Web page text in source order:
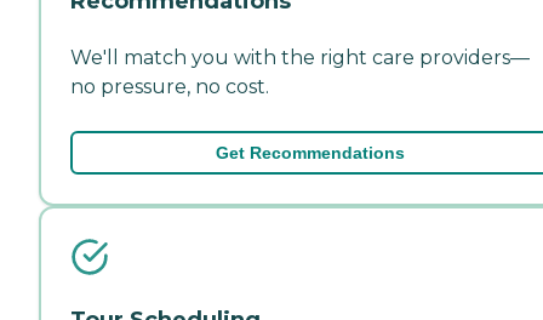
We'll match you with the right care providers—
no pressure, no cost.
Get Recommendations